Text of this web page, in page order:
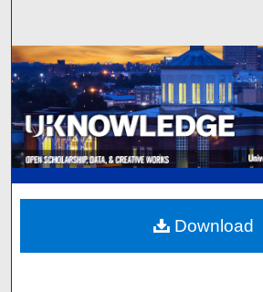
Browse
My Account
About
Digital Commons
Download